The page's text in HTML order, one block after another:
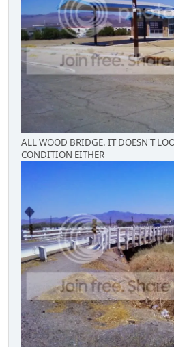
ALL WOOD BRIDGE. IT DOESN'T
CONDITION EITHER